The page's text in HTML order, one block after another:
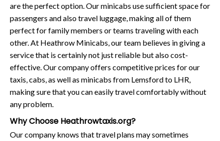
are the perfect option. Our minicabs use sufficient space for
passengers and also travel luggage, making all of them
perfect for family members or teams traveling with each
other. At Heathrow Minicabs, our team believes in giving a
service that is certainly not just reliable but also cost-
effective. Our company offers competitive prices for our
taxis, cabs, as well as minicabs from Lemsford to LHR,
making sure that you can easily travel comfortably without
any problem.
Why Choose Heathrowtaxis.org?
Our company knows that travel plans may sometimes